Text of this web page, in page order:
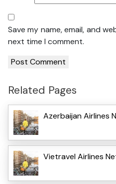
Save my name, email, and
next time I comment.
Related Pages
Azerbaijan Airlines
Vietravel Airlines